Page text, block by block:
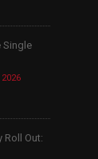
Single
Roll Out: